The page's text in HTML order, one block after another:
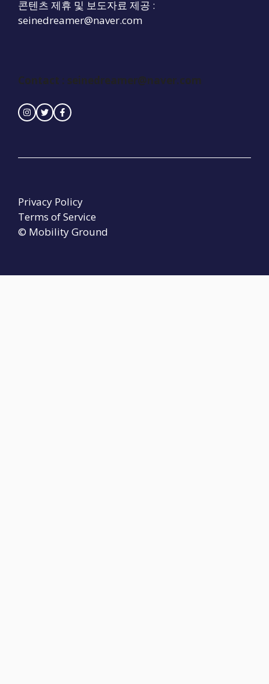
콘텐츠 제휴 및 보도자료 제공 :
seinedreamer@naver.com
Contact : seinedreamer@naver.com
© Mobility Ground
Privacy Policy
Terms of Service